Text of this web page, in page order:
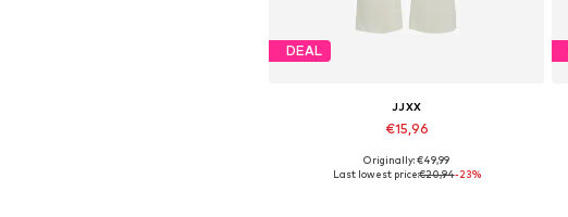
DEAL
JJXX
€15,96
Available in many sizes
Originally: €49,99
Last lowest price:€20,94-23%